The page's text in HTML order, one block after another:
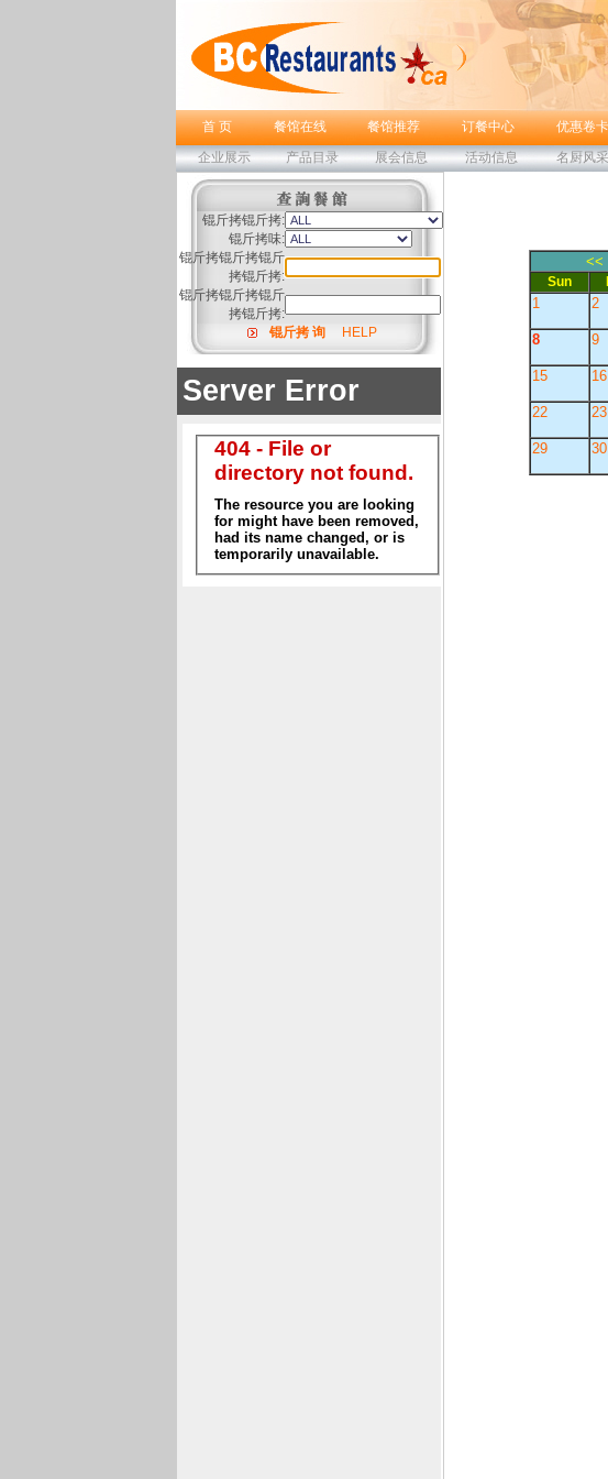
首 页 餐馆在线 餐馆推荐 订餐中心 优惠卷卡
企业展示
产品目录 展会信息 活动信息 名厨风采
锟斤拷锟斤拷:
锟斤拷味:
锟斤拷锟斤拷锟斤
拷锟斤拷:
锟斤拷锟斤拷锟斤
拷锟斤拷:
锟斤拷 询
HELP
<<
Sun
1 2
8 9
15 16
22 23
29 30